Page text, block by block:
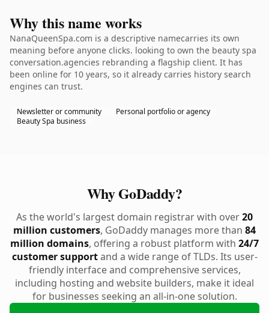
Why this name works
NanaQueenSpa.com is a descriptive namecarries its own
meaning before anyone clicks. looking to own the beauty spa
conversation.agencies rebranding a flagship client. It has
been online for 10 years, so it already carries history search
engines can trust.
Newsletter or community
Personal portfolio or agency
Beauty Spa business
Why GoDaddy?
As the world's largest domain registrar with over20
million customers, GoDaddy manages more than 84
million domains, offering a robust platform with 24/7
customer supportand a wide range of TLDs. Its user-
friendly interface and comprehensive services,
including hosting and website builders, make it ideal
for businesses seeking an all-in-one solution.